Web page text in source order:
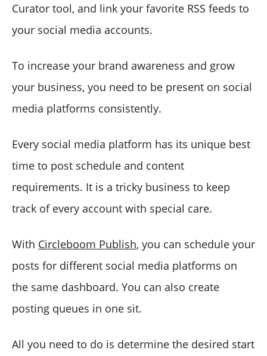
Curator tool, and link your favorite RSS feeds to
your social media accounts.
To increase your brand awareness and grow
your business, you need to be present on social
media platforms consistently.
Every social media platform has its unique best
time to post schedule and content
requirements. It is a tricky business to keep
track of every account with special care.
With Circleboom Publish, you can schedule your
posts for different social media platforms on
the same dashboard. You can also create
posting queues in one sit.
All you need to do is determine the desired start